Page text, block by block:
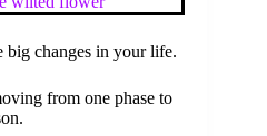
big changes in your life.
from one phase to